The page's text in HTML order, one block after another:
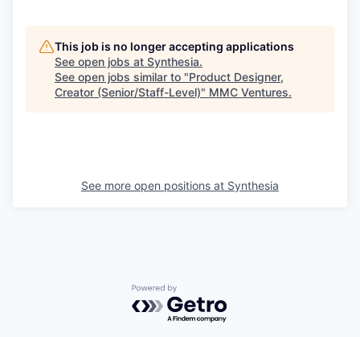
This job is no longer accepting applications
See open jobs at Synthesia.
See open jobs similar to "Product Designer,
Creator (Senior/Staff-Level)" MMC Ventures.
See more open positions at Synthesia
Powered by Getro.com